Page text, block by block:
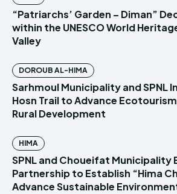
“Patriarchs’ Garden – Diman”
within the UNESCO World
Valley
DOROUB AL-HIMA
Sarhmoul Municipality and SPNL
Hosn Trail to Advance
Rural Development
HIMA
SPNL and Choueifat Municipality
Partnership to Establish “Hima
Advance Sustainable